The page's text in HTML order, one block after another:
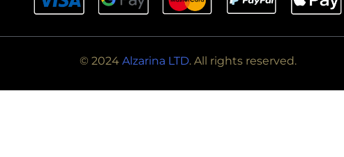
© 2024 Alzarina LTD. All rights reserved.